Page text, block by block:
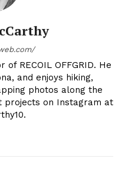
RECOIL OFFGRID. He
and enjoys hiking,
photos along the
projects on Instagram at